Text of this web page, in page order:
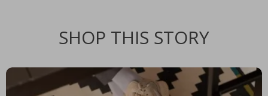
SHOP THIS STORY